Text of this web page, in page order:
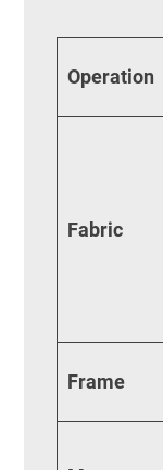
Operation
Fabric
Frame